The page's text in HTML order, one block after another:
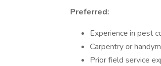
Preferred:
Experience in pest
Carpentry or
Prior field service